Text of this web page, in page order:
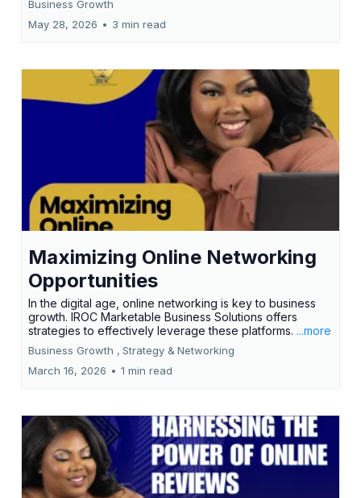
Business Growth
May 28, 2026 • 3 min read
Maximizing Online Networking
Opportunities
In the digital age, online networking is key to business
growth. IROC Marketable Business Solutions offers
strategies to effectively leverage these platforms. ...more
Business Growth , Strategy & Networking
March 16, 2026 • 1 min read